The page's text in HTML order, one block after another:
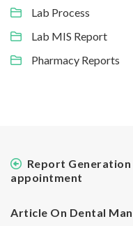
Lab Process
Lab MIS Report
Pharmacy Reports
Report
appointment
Article On Dental